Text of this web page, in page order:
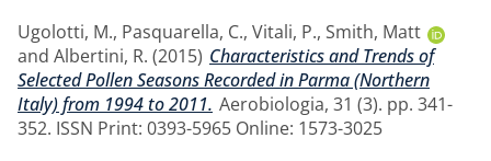
Ugolotti, M., Pasquarella, C., Vitali, P., Smith, Matt
and Albertini, R. (2015) Characteristics and Trends of
Selected Pollen Seasons Recorded in Parma (Northern
Italy) from 1994 to 2011. Aerobiologia, 31 (3). pp. 341-
352. ISSN Print: 0393-5965 Online: 1573-3025